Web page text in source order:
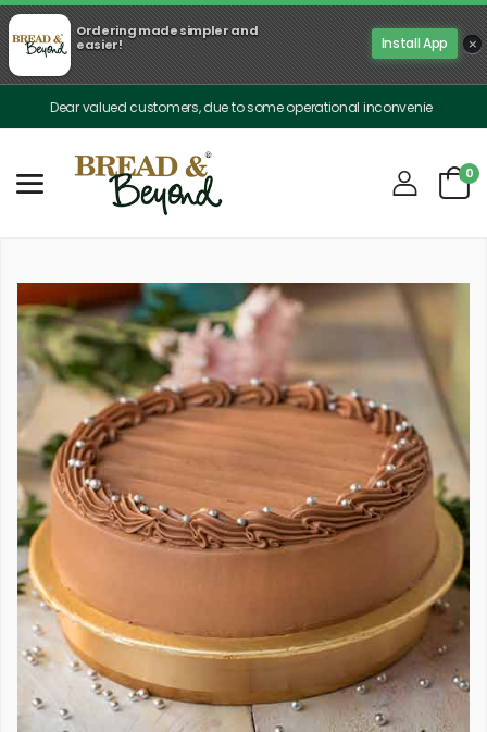
Ordering made simpler and
easier!
Install App ×
Dear valued customers, due to some operational inconveniences, our
0